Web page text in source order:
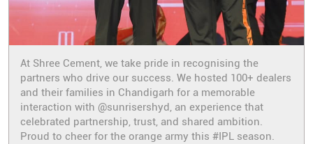
At Shree Cement, we take pride in recognising the
partners who drive our success. We hosted 100+ dealers
and their families in Chandigarh for a memorable
interaction with @sunrisershyd, an experience that
celebrated partnership, trust, and shared ambition.
Proud to cheer for the orange army this #IPL season.